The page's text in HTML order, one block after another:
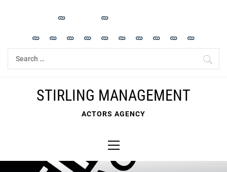
Search
for:
STIRLING MANAGEMENT
ACTORS AGENCY
Menu